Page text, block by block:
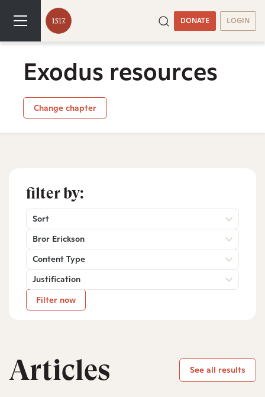
DONATE LOGIN
Exodus resources
Change chapter
filter by:
Sort
Bror Erickson
Content Type
Justification
Filter now
Articles See all results